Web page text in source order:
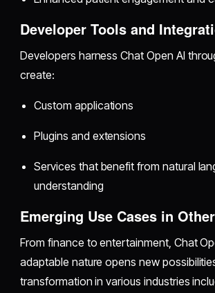
Developer Tools and
Developers harness Chat Open AI
create:
Custom applications
Plugins and extensions
Services that benefit from natural
understanding
Emerging Use Cases in
From finance to entertainment, Chat
adaptable nature opens new
transformation in various industries